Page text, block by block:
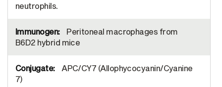
neutrophils.
Peritoneal macrophages from
B6D2 hybrid mice
APC/CY7 (Allophycocyanin/Cyanine
7)